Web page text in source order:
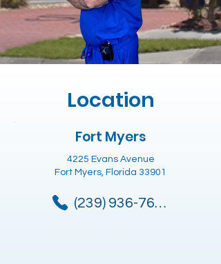
Location
Fort Myers
4225 Evans Avenue
Fort Myers, Florida 33901
(239) 936-7685